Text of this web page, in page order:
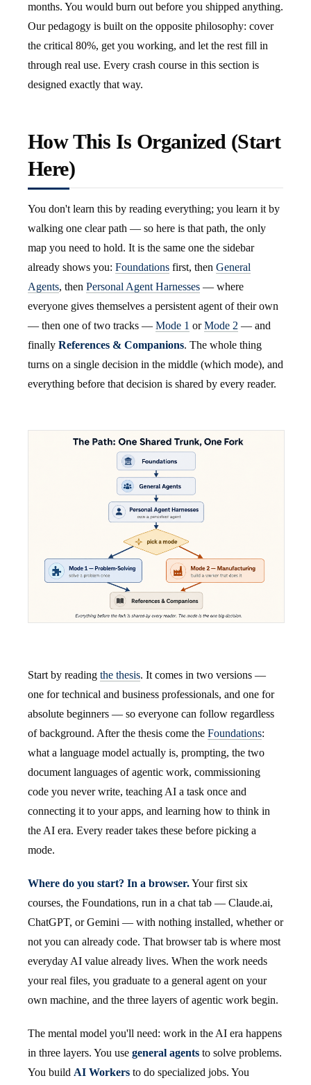
months. You would burn out before you shipped anything.
Our pedagogy is built on the opposite philosophy: cover
the critical 80%, get you working, and let the rest fill in
through real use. Every crash course in this section is
designed exactly that way.
How This Is Organized (Start
Here)
You don't learn this by reading everything; you learn it by
walking one clear path — so here is that path, the only
map you need to hold. It is the same one the sidebar
already shows you: Foundations first, then General
Agents, then Personal Agent Harnesses — where
everyone gives themselves a persistent agent of their own
— then one of two tracks — Mode 1 orMode 2 — and
finally References & Companions. The whole thing
turns on a single decision in the middle (which mode), and
everything before that decision is shared by every reader.
Start by reading the thesis. It comes in two versions —
one for technical and business professionals, and one for
absolute beginners — so everyone can follow regardless
of background. After the thesis come the Foundations:
what a language model actually is, prompting, the two
document languages of agentic work, commissioning
code you never write, teaching AI a task once and
connecting it to your apps, and learning how to think in
the AI era. Every reader takes these before picking a
mode.
Where do you start? In a browser.Your first six
courses, the Foundations, run in a chat tab — Claude.ai,
ChatGPT, or Gemini — with nothing installed, whether or
not you can already code. That browser tab is where most
everyday AI value already lives. When the work needs
your real files, you graduate to a general agent on your
own machine, and the three layers of agentic work begin.
The mental model you'll need: work in the AI era happens
in three layers. You use general agents to solve problems.
You build AI Workers to do specialized jobs. You